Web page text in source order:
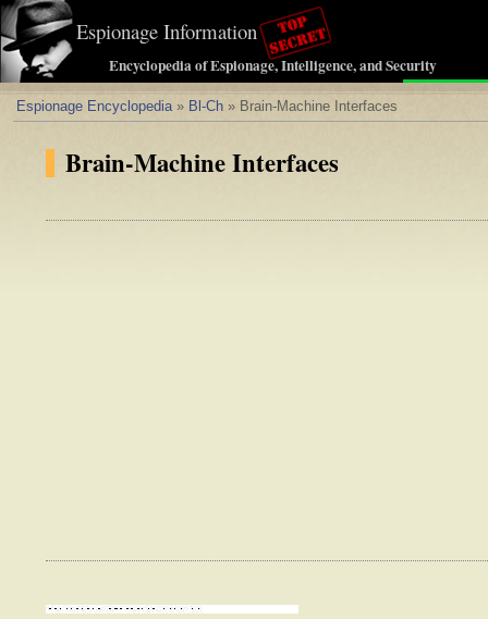
Encyclopedia of Espionage, Intelligence, and Security
Espionage Information
Espionage Encyclopedia» Bl-Ch » Brain-Machine Interfaces
Brain-Machine Interfaces